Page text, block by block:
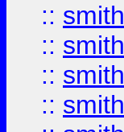
:: smith
:: smith
:: smith
:: smith